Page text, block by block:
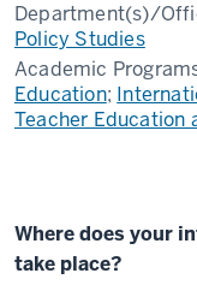
Department(s)/
Policy Studies
Academic
Education;
Teacher Education
Where does your
take place?